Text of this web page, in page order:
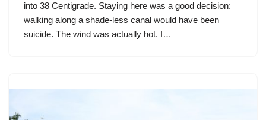
into 38 Centigrade. Staying here was a good decision:
walking along a shade-less canal would have been
suicide. The wind was actually hot. I…